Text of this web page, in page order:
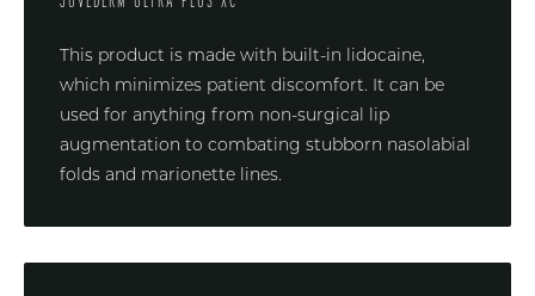
This product is made with built-in lidocaine,
which minimizes patient discomfort. It can be
used for anything from non-surgical lip
augmentation to combating stubborn nasolabial
folds and marionette lines.